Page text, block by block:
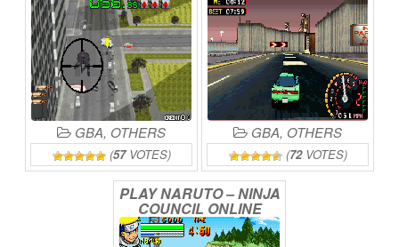
GBA, OTHERS
(57VOTES)
GBA, OTHERS
(72VOTES)
PLAYNARUTO–NINJA
COUNCIL ONLINE